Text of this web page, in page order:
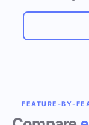
FEATURE-BY-